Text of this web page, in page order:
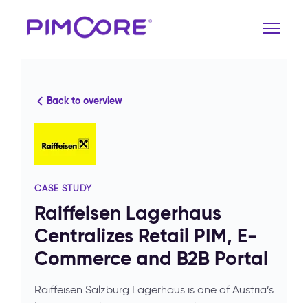
Back to overview
CASE STUDY
Raiffeisen Lagerhaus
Centralizes Retail PIM, E-
Commerce and B2B Portal
Raiffeisen Salzburg Lagerhaus is one of Austria’s